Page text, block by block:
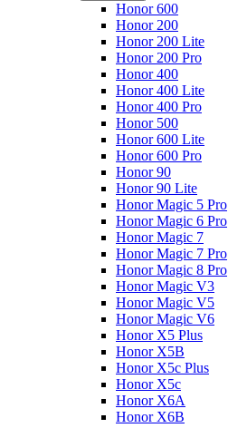
Honor 600
Honor 200
Honor 200 Lite
Honor 200 Pro
Honor 400
Honor 400 Lite
Honor 400 Pro
Honor 500
Honor 600 Lite
Honor 600 Pro
Honor 90
Honor 90 Lite
Honor Magic 5 Pro
Honor Magic 6 Pro
Honor Magic 7
Honor Magic 7 Pro
Honor Magic 8 Pro
Honor Magic V3
Honor Magic V5
Honor Magic V6
Honor X5 Plus
Honor X5B
Honor X5c Plus
Honor X5с
Honor X6A
Honor X6B